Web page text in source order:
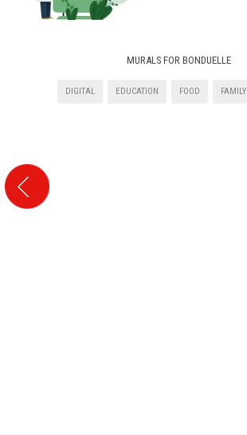
MURALS FOR BONDUELLE
DIGITAL EDUCATION FOOD FAMILY